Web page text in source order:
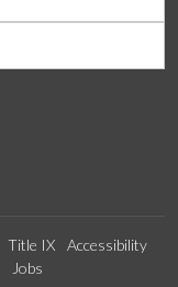
Title IX
Accessibility
Jobs